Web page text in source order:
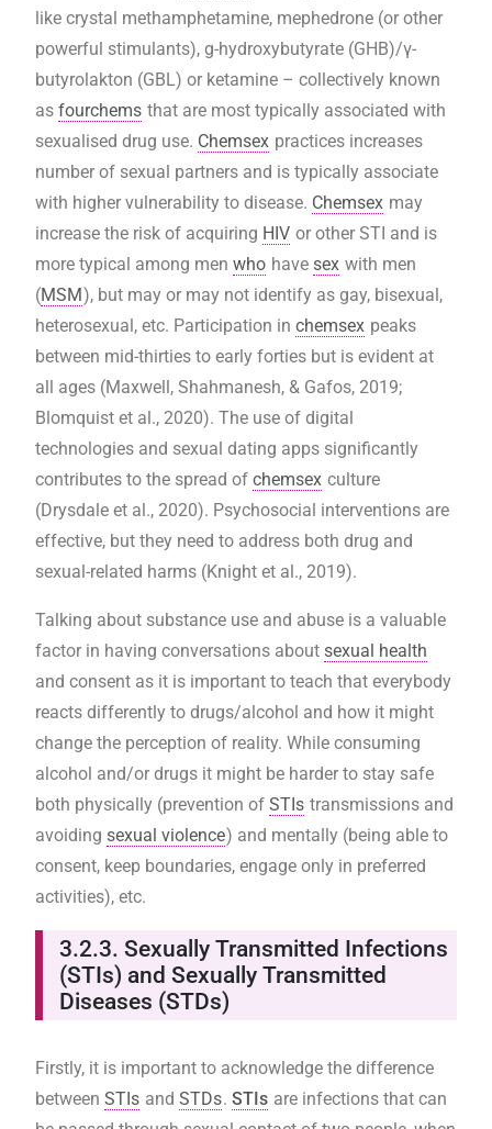
like crystal methamphetamine, mephedrone (or other
powerful stimulants), g-hydroxybutyrate (GHB)/γ-
butyrolakton (GBL) or ketamine – collectively known
as fourchems that are most typically associated with
sexualised drug use. Chemsex practices increases
number of sexual partners and is typically associate
with higher vulnerability to disease. Chemsex may
increase the risk of acquiring HIV or other STI and is
more typical among men who have sex with men
(MSM), but may or may not identify as gay, bisexual,
heterosexual, etc. Participation in chemsex peaks
between mid-thirties to early forties but is evident at
all ages (Maxwell, Shahmanesh, & Gafos, 2019;
Blomquist et al., 2020). The use of digital
technologies and sexual dating apps significantly
contributes to the spread of chemsex culture
(Drysdale et al., 2020). Psychosocial interventions are
effective, but they need to address both drug and
sexual-related harms (Knight et al., 2019).
Talking about substance use and abuse is a valuable
factor in having conversations about sexual health
and consent as it is important to teach that everybody
reacts differently to drugs/alcohol and how it might
change the perception of reality. While consuming
alcohol and/or drugs it might be harder to stay safe
both physically (prevention of STIs transmissions and
avoiding sexual violence) and mentally (being able to
consent, keep boundaries, engage only in preferred
activities), etc.
3.2.3. Sexually Transmitted Infections
(STIs) and Sexually Transmitted
Diseases (STDs)
Firstly, it is important to acknowledge the difference
between STIs and STDs. STIs are infections that can